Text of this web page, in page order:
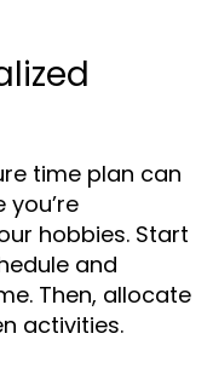
time plan can
hobbies. Start
and
Then, allocate
activities.